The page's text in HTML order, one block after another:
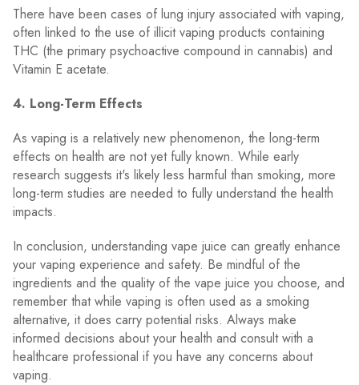
There have been cases of lung injury associated with vaping,
often linked to the use of illicit vaping products containing
THC (the primary psychoactive compound in cannabis) and
Vitamin E acetate.
4. Long-Term Effects
As vaping is a relatively new phenomenon, the long-term
effects on health are not yet fully known. While early
research suggests it's likely less harmful than smoking, more
long-term studies are needed to fully understand the health
impacts.
In conclusion, understanding vape juice can greatly enhance
your vaping experience and safety. Be mindful of the
ingredients and the quality of the vape juice you choose, and
remember that while vaping is often used as a smoking
alternative, it does carry potential risks. Always make
informed decisions about your health and consult with a
healthcare professional if you have any concerns about
vaping.